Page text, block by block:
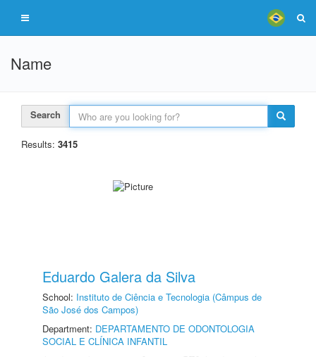
Name
Search
Results: 3415
Eduardo Galera da Silva
School: Instituto de Ciência e Tecnologia (Câmpus de
São José dos Campos)
Department: DEPARTAMENTO DE ODONTOLOGIA
SOCIAL E CLÍNICA INFANTIL